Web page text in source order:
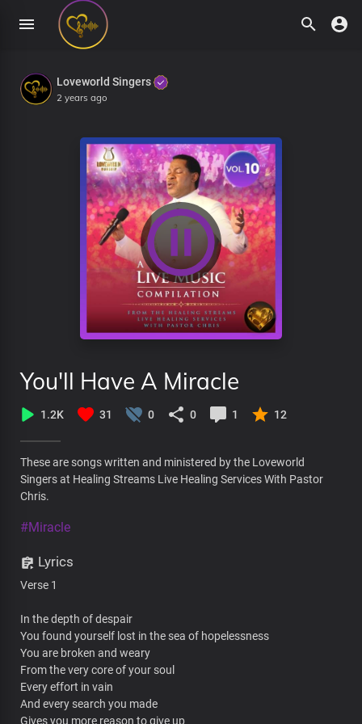
Loveworld Singers
2 years ago
You'll Have A Miracle
1.2K 31 0 0 1 12
These are songs written and ministered by the Loveworld
Singers at Healing Streams Live Healing Services With Pastor
Chris.
#Miracle
Lyrics
Verse 1
In the depth of despair
You found yourself lost in the sea of hopelessness
You are broken and weary
From the very core of your soul
Every effort in vain
And every search you made
Gives you more reason to give up